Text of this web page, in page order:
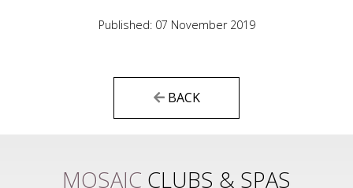
Published: 07 November 2019
BACK
MOSAIC CLUBS & SPAS